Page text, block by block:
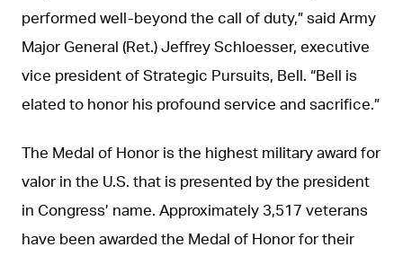
performed well-beyond the call of duty,” said Army
Major General (Ret.) Jeffrey Schloesser, executive
vice president of Strategic Pursuits, Bell. “Bell is
elated to honor his profound service and sacrifice.”
The Medal of Honor is the highest military award for
valor in the U.S. that is presented by the president
in Congress’ name. Approximately 3,517 veterans
have been awarded the Medal of Honor for their